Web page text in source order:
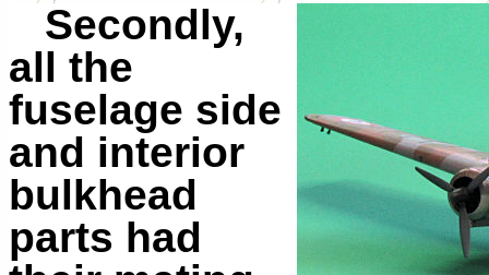
Secondly,
all the
fuselage side
and interior
bulkhead
parts had